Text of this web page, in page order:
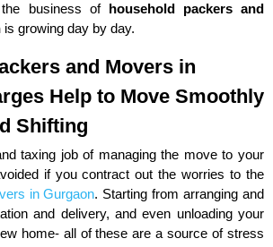
business of household packers and
is growing day by day.
and Movers in
Help to Move Smoothly
Shifting
taxing job of managing the move to your
if you contract out the worries to the
in Gurgaon. Starting from arranging and
and delivery, and even unloading your
home- all of these are a source of stress